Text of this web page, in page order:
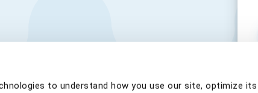
to understand how you use our site, optimize its